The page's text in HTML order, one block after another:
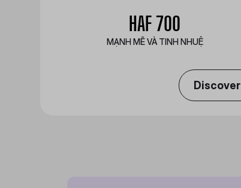
HAF 700
MẠNH MẼ VÀ TINH NHUỆ
Discover